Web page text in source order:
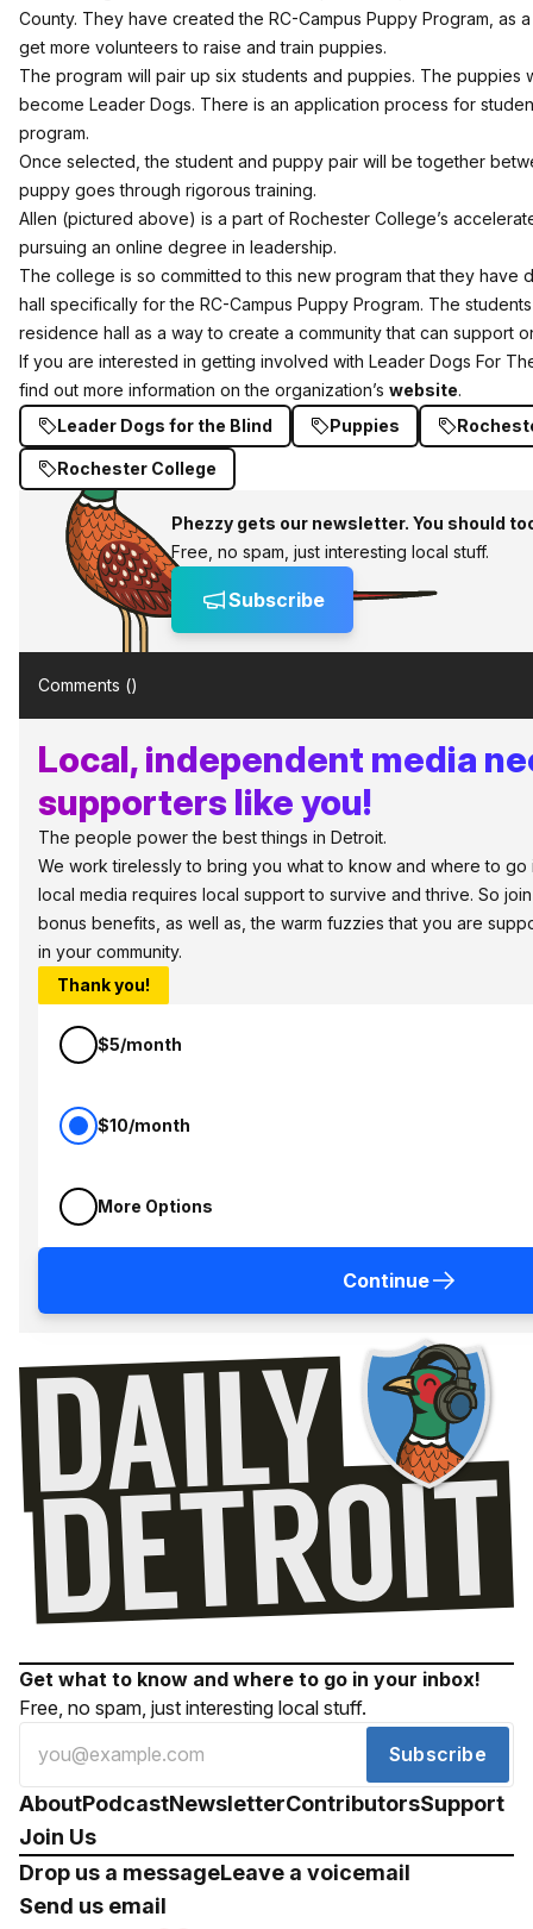
County. They have created the RC-Campus Puppy Program, as
get more volunteers to raise and train puppies.
The program will pair up six students and puppies. The puppies
become Leader Dogs. There is an application process for
program.
Once selected, the student and puppy pair will be together
puppy goes through rigorous training.
Allen (pictured above) is a part of Rochester College’s
pursuing an online degree in leadership.
The college is so committed to this new program that they have
hall specifically for the RC-Campus Puppy Program. The
residence hall as a way to create a community that can support
If you are interested in getting involved with Leader Dogs For
find out more information on the organization’s website.
Leader Dogs for the Blind
Puppies
Rochester College
Phezzy gets our newsletter. You should
Free, no spam, just interesting local stuff.
Subscribe
Comments ()
Local, independent media
supporters like you!
The people power the best things in Detroit.
We work tirelessly to bring you what to know and where to go
local media requires local support to survive and thrive. So
bonus benefits, as well as, the warm fuzzies that you are
in your community.
Thank you!
$5/month
$10/month
More Options
Continue
Get what to know and where to go in your inbox!
Free, no spam, just interesting local stuff.
Subscribe
AboutPodcastNewsletterContributorsSupport
Join Us
Drop us a messageLeave a voicemail
Send us email